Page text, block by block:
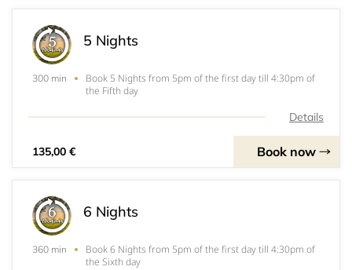
5 Nights
300 min
Book 5 Nights from 5pm of the first day till 4:30pm of
the Fifth day
Details
135,00 € Book now
6 Nights
360 min
Book 6 Nights from 5pm of the first day till 4:30pm of
the Sixth day